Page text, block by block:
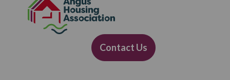
Contact Us